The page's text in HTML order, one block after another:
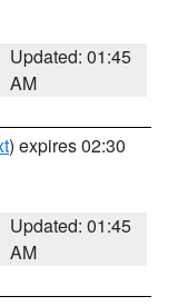
Updated: 01:45
AM
) expires 02:30
Updated: 01:45
AM